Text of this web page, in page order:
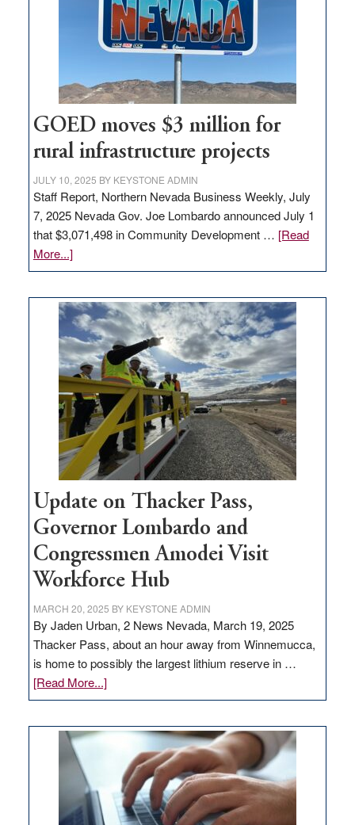
delivery
station,
100
jobs
to
state
GOED moves $3 million for
rural infrastructure projects
JULY 10, 2025 BY KEYSTONE ADMIN
Staff Report, Northern Nevada Business Weekly, July
7, 2025 Nevada Gov. Joe Lombardo announced July 1
that $3,071,498 in Community Development … [Read
More...]about
GOED
$3
million
for
rural
infrastructure
projects
Update on Thacker Pass,
Governor Lombardo and
Congressmen Amodei Visit
Workforce Hub
MARCH 20, 2025 BY KEYSTONE ADMIN
By Jaden Urban, 2 News Nevada, March 19, 2025
Thacker Pass, about an hour away from Winnemucca,
is home to possibly the largest lithium reserve in …
[Read More...]about
Update
Thacker
Pass,
Governor
Lombardo
and